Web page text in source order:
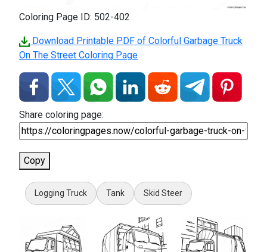
Coloring Page ID: 502-402
Download Printable PDF of Colorful Garbage Truck
On The Street Coloring Page
Share coloring page:
Copy
Logging Truck Tank Skid Steer